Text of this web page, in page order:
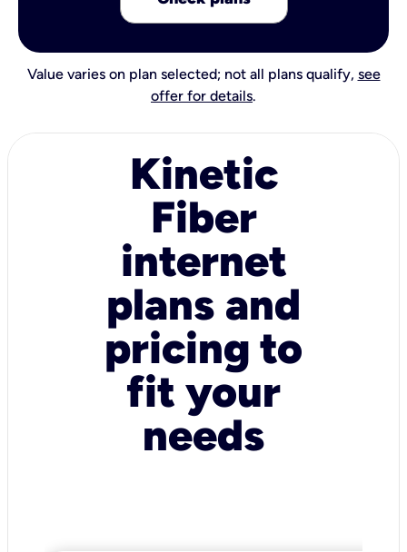
Value varies on plan selected; not all plans qualify, see
offer for details.
Kinetic
Fiber
internet
plans and
pricing to
fit your
needs